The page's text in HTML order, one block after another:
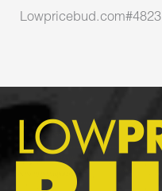
Lowpricebud.com#4823